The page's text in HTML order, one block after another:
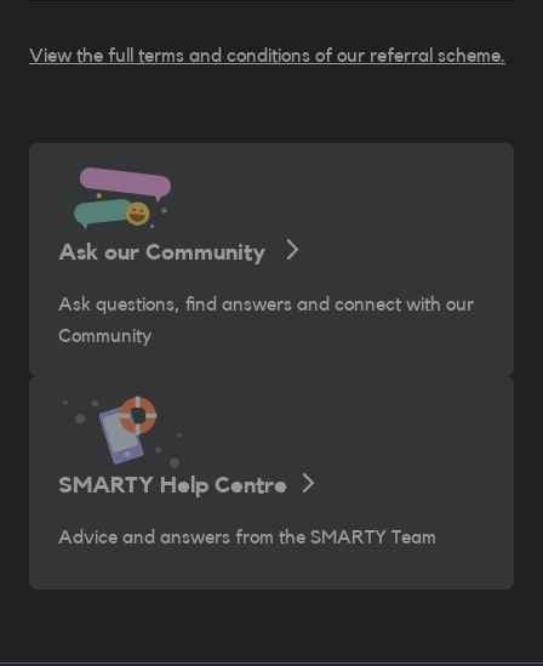
View the full terms and conditions of our referral scheme.
Ask our Community
Ask questions, find answers and connect with our
Community
SMARTY Help Centre
Advice and answers from the SMARTY Team